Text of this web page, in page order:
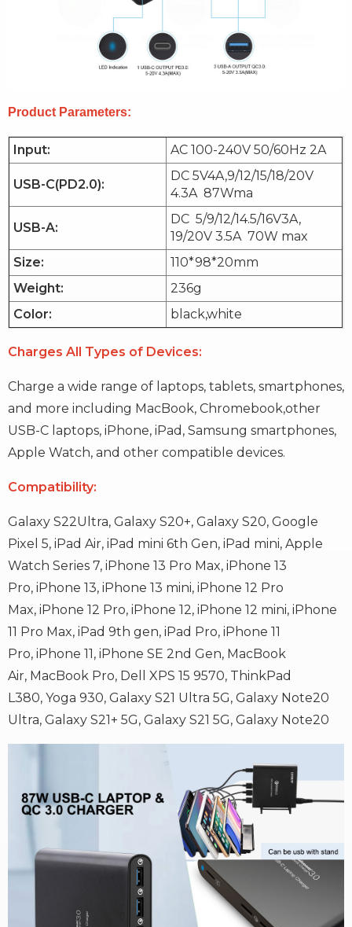
Product Parameters:
Input: AC 100-240V 50/60Hz 2A
USB-C(PD2.0):
DC 5V4A,9/12/15/18/20V
4.3A 87Wma
USB-A:
DC 5/9/12/14.5/16V3A,
19/20V 3.5A 70W max
Size:
110*98*20mm
Weight:
236g
Color:
black,white
Charges All Types of Devices:
Charge a wide range of laptops, tablets, smartphones,
and more including MacBook, Chromebook,other
USB-C laptops, iPhone, iPad, Samsung smartphones,
Apple Watch, and other compatible devices.
Compatibility:
Galaxy S22Ultra, Galaxy S20+, Galaxy S20, Google
Pixel 5, iPad Air, iPad mini 6th Gen, iPad mini, Apple
Watch Series 7, iPhone 13 Pro Max, iPhone 13
Pro, iPhone 13, iPhone 13 mini, iPhone 12 Pro
Max, iPhone 12 Pro, iPhone 12, iPhone 12 mini, iPhone
11 Pro Max, iPad 9th gen, iPad Pro, iPhone 11
Pro, iPhone 11, iPhone SE 2nd Gen, MacBook
Air, MacBook Pro, Dell XPS 15 9570, ThinkPad
L380, Yoga 930, Galaxy S21 Ultra 5G, Galaxy Note20
Ultra, Galaxy S21+ 5G, Galaxy S21 5G, Galaxy Note20